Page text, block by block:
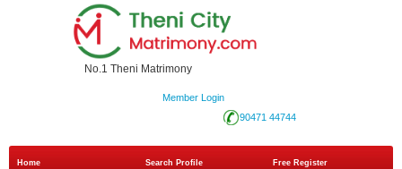
No.1 Theni Matrimony
Member Login
90471 44744
Home Search Profile Free Register